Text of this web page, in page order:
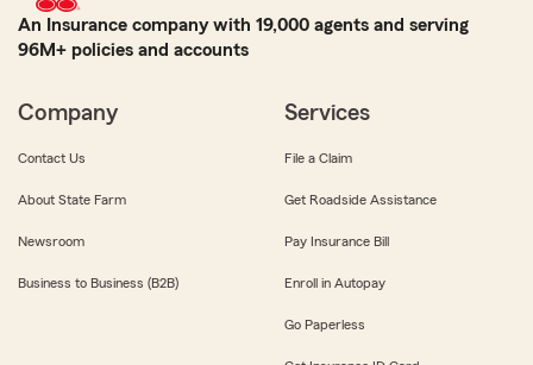
An Insurance company with 19,000 agents and serving
96M+ policies and accounts
Company
Contact Us
About State Farm
Newsroom
Business to Business (B2B)
Services
File a Claim
Get Roadside Assistance
Pay Insurance Bill
Enroll in Autopay
Go Paperless